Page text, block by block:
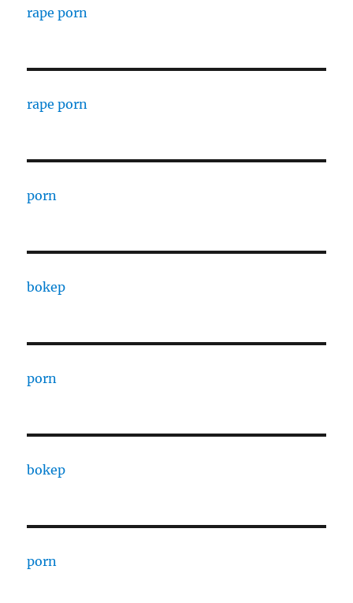
rape porn
rape porn
porn
bokep
porn
bokep
porn